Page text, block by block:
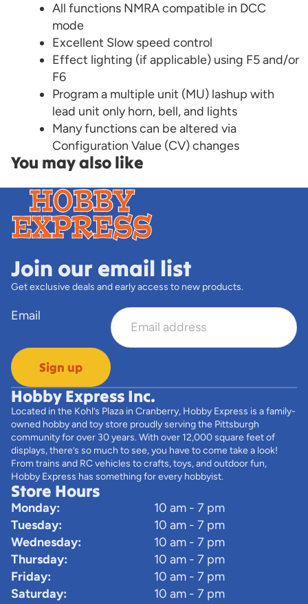
All functions NMRA compatible in DCC
mode
Excellent Slow speed control
Effect lighting (if applicable) using F5 and/or
F6
Program a multiple unit (MU) lashup with
lead unit only horn, bell, and lights
Many functions can be altered via
Configuration Value (CV) changes
You may also like
Join our email list
Get exclusive deals and early access to new products.
Email
Sign up
Hobby Express Inc.
Located in the Kohl’s Plaza in Cranberry, Hobby Express is a family-
owned hobby and toy store proudly serving the Pittsburgh
community for over 30 years. With over 12,000 square feet of
displays, there’s so much to see, you have to come take a look!
From trains and RC vehicles to crafts, toys, and outdoor fun,
Hobby Express has something for every hobbyist.
Store Hours
Monday:
10 am - 7 pm
Tuesday:
10 am - 7 pm
Wednesday:
10 am - 7 pm
Thursday:
10 am - 7 pm
Friday:
10 am - 7 pm
Saturday:
10 am - 7 pm